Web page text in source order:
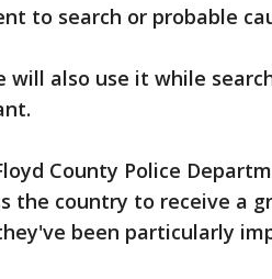
to search or probable
will also use it while
County Police
the country to receive a
been particularly